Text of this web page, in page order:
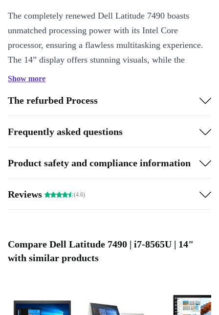
The completely renewed Dell Latitude 7490 boasts
unmatched processing power with its Intel Core
processor, ensuring a flawless multitasking experience.
The 14” display offers stunning visuals, while the
compact design enhances portability without
Specifications and Benefits:
Crafted to perfection, the laptop combines robust
refurbished nature showcases our commitment to
that’s both economical and eco-friendly. Experience
lightning-fast data access with ample storage and enjoy
keyboard.
Who is this refurbished laptop good for?
education will appreciate the used Dell Latitude 7490’s
Show more
The refurbed Process
Frequently asked questions
Product safety and compliance information
Reviews (4.6)
Compare Dell Latitude 7490 | i7-8565U | 14"
with similar products